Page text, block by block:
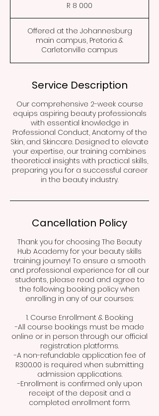
R 8 000
Offered at the Johannesburg
main campus, Pretoria &
Carletonville campus
Service Description
Our comprehensive 2-week course
equips aspiring beauty professionals
with essential knowledge in
Professional Conduct, Anatomy of the
Skin, and Skincare. Designed to elevate
your expertise, our training combines
theoretical insights with practical skills,
preparing you for a successful career
in the beauty industry.
Cancellation Policy
Thank you for choosing The Beauty
Hub Academy for your beauty skills
training journey! To ensure a smooth
and professional experience for all our
students, please read and agree to
the following booking policy when
enrolling in any of our courses:
1. Course Enrollment & Booking
-All course bookings must be made
online or in person through our official
registration platforms.
-A non-refundable application fee of
R300.00 is required when submitting
admission applications.
-Enrollment is confirmed only upon
receipt of the deposit and a
completed enrollment form.